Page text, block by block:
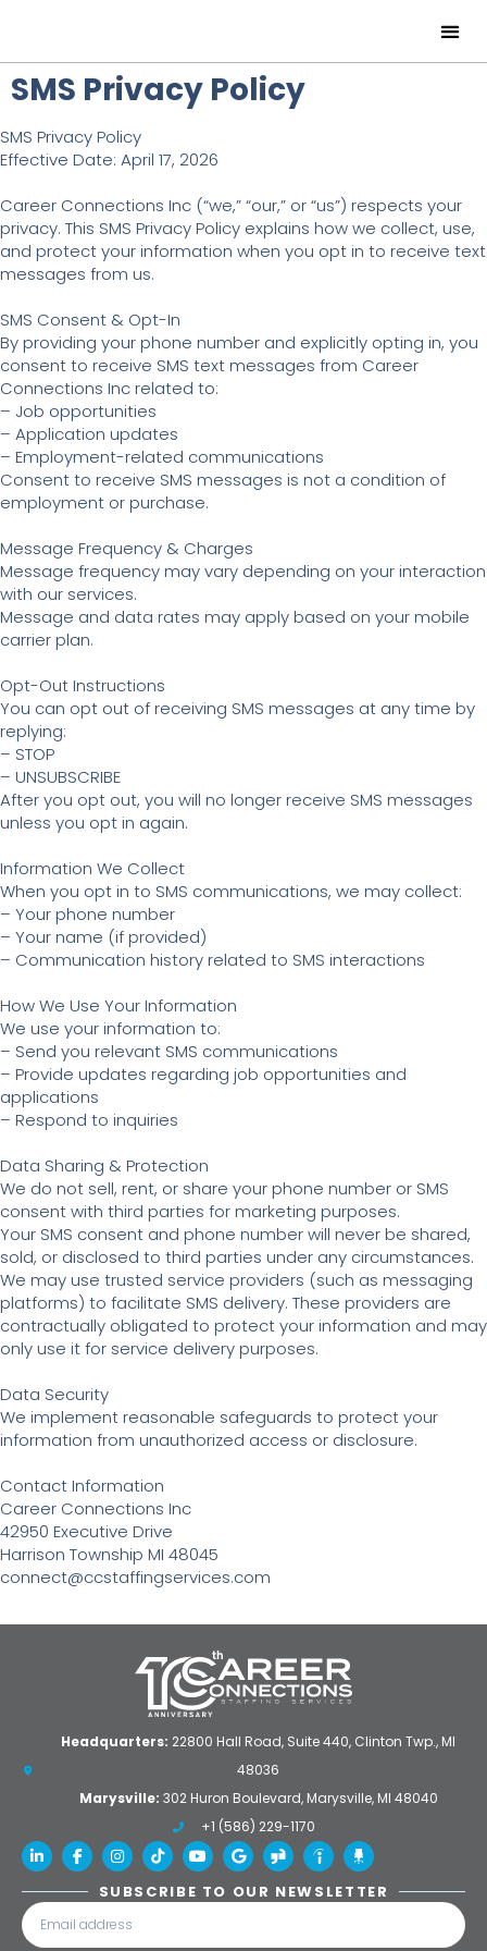
SMS Privacy Policy
SMS Privacy Policy
Effective Date: April 17, 2026
Career Connections Inc (“we,” “our,” or “us”) respects your
privacy. This SMS Privacy Policy explains how we collect, use,
and protect your information when you opt in to receive text
messages from us.
SMS Consent & Opt-In
By providing your phone number and explicitly opting in, you
consent to receive SMS text messages from Career
Connections Inc related to:
– Job opportunities
– Application updates
– Employment-related communications
Consent to receive SMS messages is not a condition of
employment or purchase.
Message Frequency & Charges
Message frequency may vary depending on your interaction
with our services.
Message and data rates may apply based on your mobile
carrier plan.
Opt-Out Instructions
You can opt out of receiving SMS messages at any time by
replying:
– STOP
– UNSUBSCRIBE
After you opt out, you will no longer receive SMS messages
unless you opt in again.
Information We Collect
When you opt in to SMS communications, we may collect:
– Your phone number
– Your name (if provided)
– Communication history related to SMS interactions
How We Use Your Information
We use your information to:
– Send you relevant SMS communications
– Provide updates regarding job opportunities and
applications
– Respond to inquiries
Data Sharing & Protection
We do not sell, rent, or share your phone number or SMS
consent with third parties for marketing purposes.
Your SMS consent and phone number will never be shared,
sold, or disclosed to third parties under any circumstances.
We may use trusted service providers (such as messaging
platforms) to facilitate SMS delivery. These providers are
contractually obligated to protect your information and may
only use it for service delivery purposes.
Data Security
We implement reasonable safeguards to protect your
information from unauthorized access or disclosure.
Contact Information
Career Connections Inc
42950 Executive Drive
Harrison Township MI 48045
connect@ccstaffingservices.com
Headquarters: 22800 Hall Road, Suite 440, Clinton Twp., MI
48036
Marysville: 302 Huron Boulevard, Marysville, MI 48040
+1 (586) 229-1170
SUBSCRIBE TO OUR NEWSLETTER